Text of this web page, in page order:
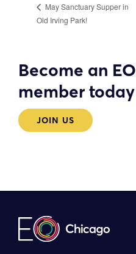
May Sanctuary Supper in
Old Irving Park!
Become an
member today
JOIN US